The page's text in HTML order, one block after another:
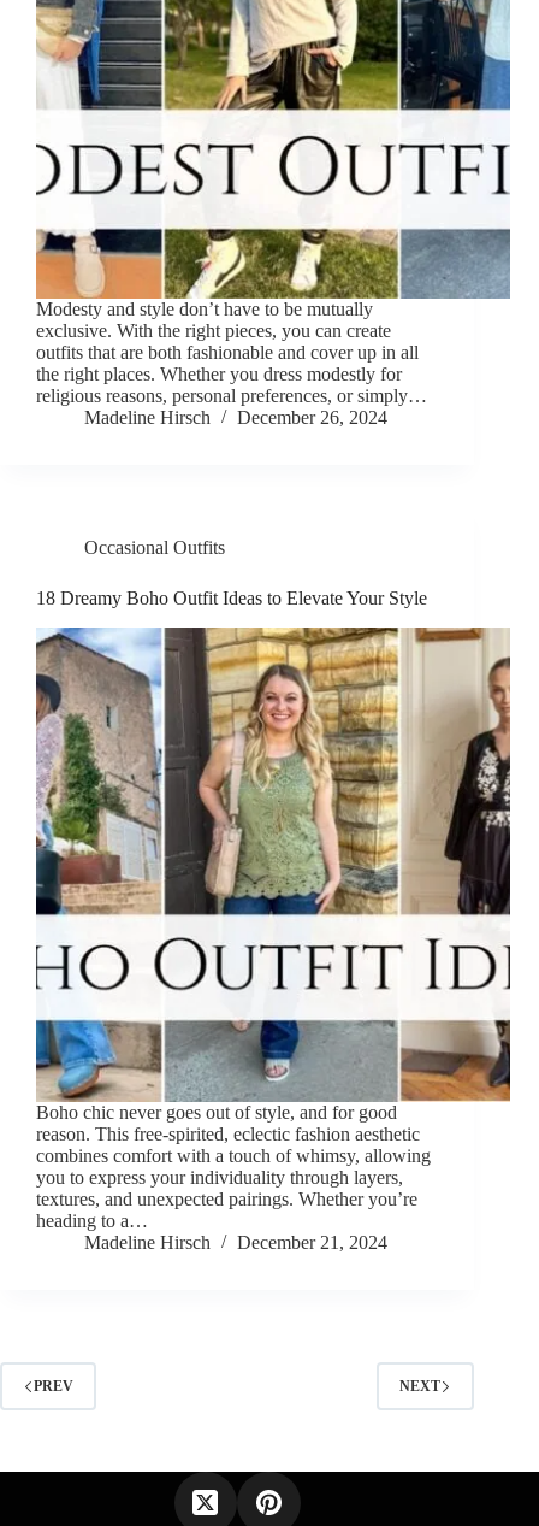
Modesty and style don’t have to be mutually
exclusive. With the right pieces, you can create
outfits that are both fashionable and cover up in all
the right places. Whether you dress modestly for
religious reasons, personal preferences, or simply…
Madeline Hirsch
December 26, 2024
Occasional Outfits
18 Dreamy Boho Outfit Ideas to Elevate Your Style
Boho chic never goes out of style, and for good
reason. This free-spirited, eclectic fashion aesthetic
combines comfort with a touch of whimsy, allowing
you to express your individuality through layers,
textures, and unexpected pairings. Whether you’re
heading to a…
Madeline Hirsch
December 21, 2024
PREV NEXT